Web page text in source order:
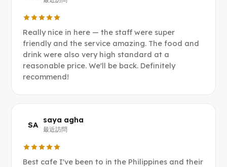
Really nice in here — the staff were super
friendly and the service amazing. The food and
drink were also very high standard at a
reasonable price. We'll be back. Definitely
recommend!
SA
saya agha
最近訪問
Best cafe I've been to in the Philippines and their